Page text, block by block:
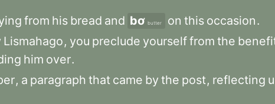
from his bread and bơ butter on this occasion.
Lismahago, you preclude yourselffrom the
him over.
, a paragraph that came by the post, reflecting